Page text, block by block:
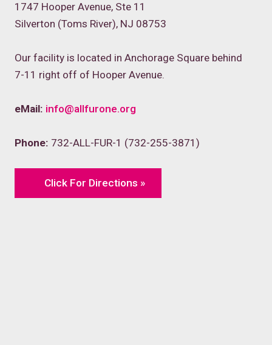
1747 Hooper Avenue, Ste 11
Silverton (Toms River), NJ 08753
Our facility is located in Anchorage Square behind
7-11 right off of Hooper Avenue.
eMail: info@allfurone.org
Phone: 732-ALL-FUR-1 (732-255-3871)
Click For Directions »